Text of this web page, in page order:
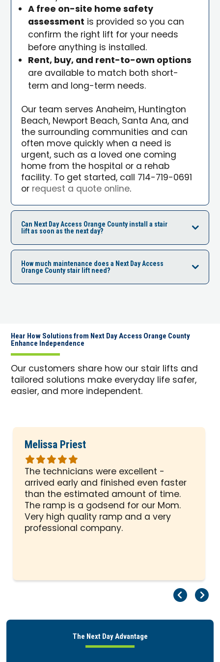
A free on-site home safety
assessment is provided so you can
confirm the right lift for your needs
before anything is installed.
Rent, buy, and rent-to-own options
are available to match both short-
term and long-term needs.
Our team serves Anaheim, Huntington
Beach, Newport Beach, Santa Ana, and
the surrounding communities and can
often move quickly when a need is
urgent, such as a loved one coming
home from the hospital or a rehab
facility. To get started, call 714-719-0691
or request a quote online.
Can Next Day Access Orange County install a stair
lift as soon as the next day?
How much maintenance does a Next Day Access
Orange County stair lift need?
Hear How Solutions from Next Day Access Orange County
Enhance Independence
Our customers share how our stair lifts and
tailored solutions make everyday life safer,
easier, and more independent.
Melissa Priest
Rated
5
out
of
5
stars
The technicians were excellent -
arrived early and finished even faster
than the estimated amount of time.
The ramp is a godsend for our Mom.
Very high quality ramp and a very
professional company.
The Next Day Advantage